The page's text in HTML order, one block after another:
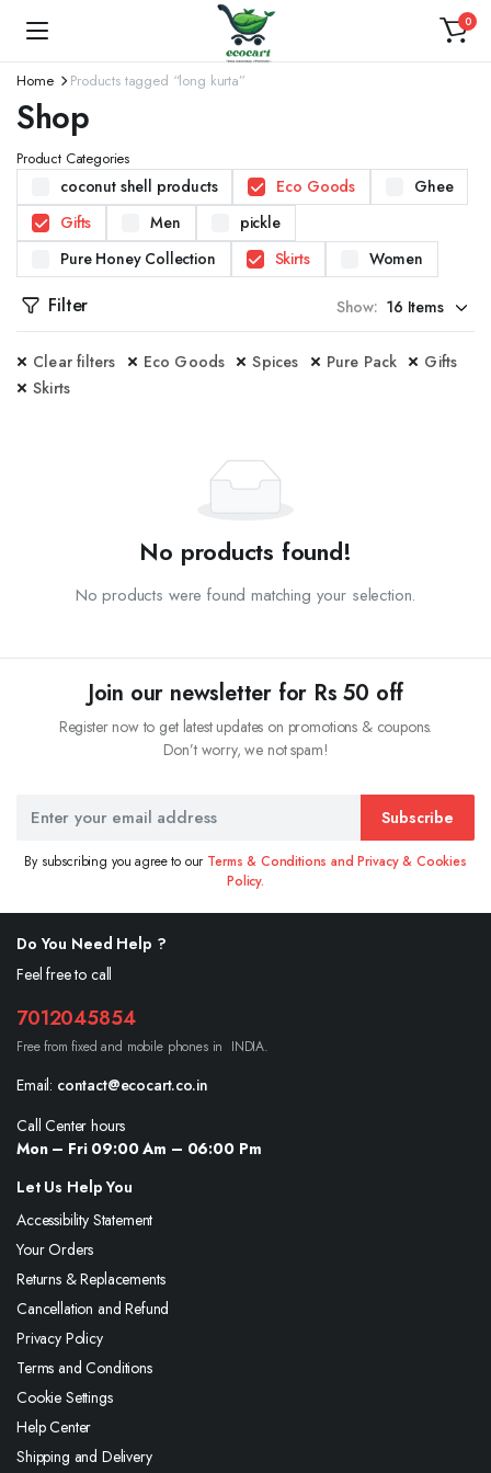
0
Home Products tagged “long kurta”
Shop
Product Categories
coconut shell products Eco Goods
Ghee
Gifts
Men
pickle
Pure Honey Collection
Skirts Women
Filter Show:
Clear filters Eco Goods Spices Pure Pack
Gifts
Skirts
No products found!
No products were found matching your selection.
Join our newsletter for Rs 50 off
Register now to get latest updates on promotions & coupons.
Don’t worry, we not spam!
Subscribe
By subscribing you agree to our Terms & Conditions and Privacy & Cookies
Policy.
Do You Need Help ?
Feel free to call
7012045854
Free from fixed and mobile phones in INDIA.
Email: contact@ecocart.co.in
Call Center hours
Mon – Fri 09:00 Am – 06:00 Pm
Let Us Help You
Accessibility Statement
Your Orders
Returns & Replacements
Cancellation and Refund
Privacy Policy
Terms and Conditions
Cookie Settings
Help Center
Shipping and Delivery